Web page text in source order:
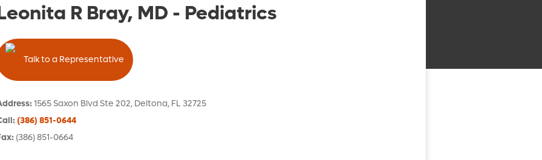
R Bray, MD - Pediatrics
Talk to a Representative
:1565 Saxon Blvd Ste 202, Deltona, FL 32725
: (386) 851-0644
: (386) 851-0664